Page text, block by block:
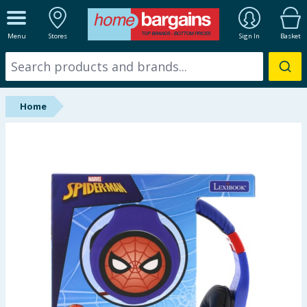
Menu Stores Sign In Basket
ALL DEPARTMENTS
New In
Online Exclusive
Hinch Farm
Hinch Home
Back To School
Summer Essentials
Home